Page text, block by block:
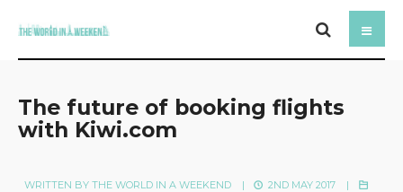
The future of booking flights
with Kiwi.com
WRITTEN BY THE WORLD IN A WEEKEND | 2ND MAY 2017
|